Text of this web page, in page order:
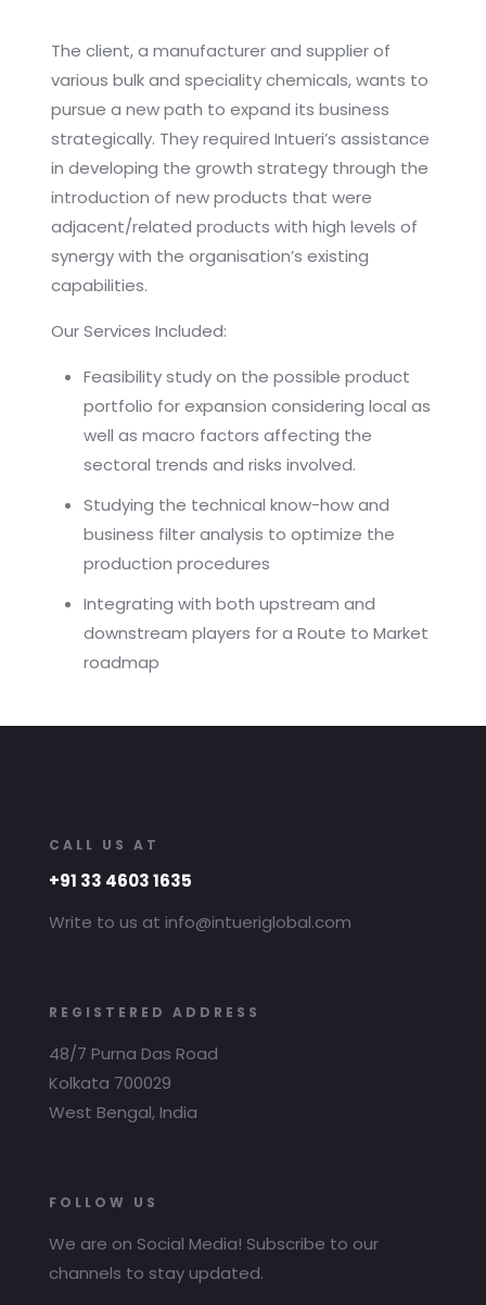
The client, a manufacturer and supplier of
various bulk and speciality chemicals, wants to
pursue a new path to expand its business
strategically. They required Intueri’s assistance
in developing the growth strategy through the
introduction of new products that were
adjacent/related products with high levels of
synergy with the organisation’s existing
capabilities.
Our Services Included:
Feasibility study on the possible product
portfolio for expansion considering local as
well as macro factors affecting the
sectoral trends and risks involved.
Studying the technical know-how and
business filter analysis to optimize the
production procedures
Integrating with both upstream and
downstream players for a Route to Market
roadmap
CALL US AT
+91 33 4603 1635
Write to us at info@intueriglobal.com
REGISTERED ADDRESS
48/7 Purna Das Road
Kolkata 700029
West Bengal, India
FOLLOW US
We are on Social Media! Subscribe to our
channels to stay updated.